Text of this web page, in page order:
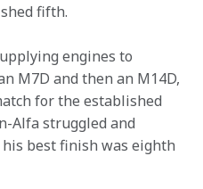
fifth.
engines to
M7D and then an M14D,
for the established
Alfa struggled and
best finish was eighth